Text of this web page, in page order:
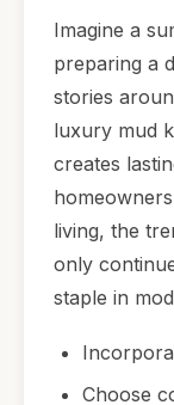
Imagine a
preparing a
stories
luxury mud
creates
living, the
only
staple in
Choose